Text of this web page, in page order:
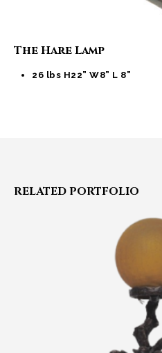
The Hare Lamp
26 lbs H22” W8” L 8”
RELATEDPORTFOLIO